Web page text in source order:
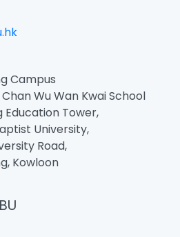
Campus
Wu Wan Kwai School
Education Tower,
University,
Road,
Kowloon